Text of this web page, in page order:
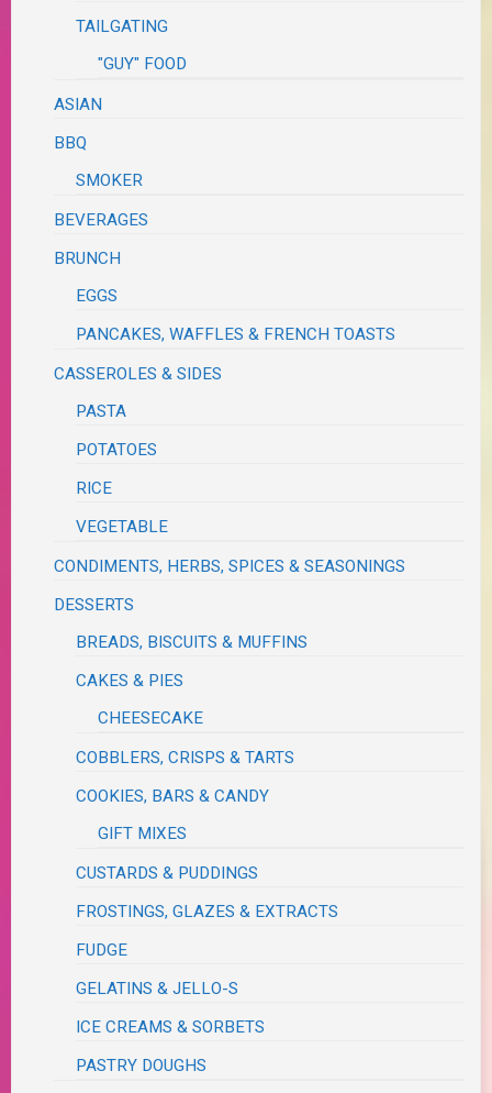
TAILGATING
"GUY" FOOD
ASIAN
BBQ
SMOKER
BEVERAGES
BRUNCH
EGGS
PANCAKES, WAFFLES & FRENCH TOASTS
CASSEROLES & SIDES
PASTA
POTATOES
RICE
VEGETABLE
CONDIMENTS, HERBS, SPICES & SEASONINGS
DESSERTS
BREADS, BISCUITS & MUFFINS
CAKES & PIES
CHEESECAKE
COBBLERS, CRISPS & TARTS
COOKIES, BARS & CANDY
GIFT MIXES
CUSTARDS & PUDDINGS
FROSTINGS, GLAZES & EXTRACTS
FUDGE
GELATINS & JELLO-S
ICE CREAMS & SORBETS
PASTRY DOUGHS